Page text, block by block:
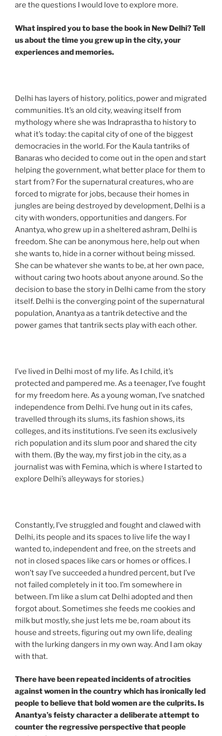
are the questions I would love to explore more.
What inspired you to base the book in New Delhi? Tell
us about the time you grew up in the city, your
experiences and memories.
Delhi has layers of history, politics, power and migrated
communities. It’s an old city, weaving itself from
mythology where she was Indraprastha to history to
what it’s today: the capital city of one of the biggest
democracies in the world. For the Kaula tantriks of
Banaras who decided to come out in the open and start
helping the government, what better place for them to
start from? For the supernatural creatures, who are
forced to migrate for jobs, because their homes in
jungles are being destroyed by development, Delhi is a
city with wonders, opportunities and dangers. For
Anantya, who grew up in a sheltered ashram, Delhi is
freedom. She can be anonymous here, help out when
she wants to, hide in a corner without being missed.
She can be whatever she wants to be, at her own pace,
without caring two hoots about anyone around. So the
decision to base the story in Delhi came from the story
itself. Delhi is the converging point of the supernatural
population, Anantya as a tantrik detective and the
power games that tantrik sects play with each other.
I’ve lived in Delhi most of my life. As I child, it’s
protected and pampered me. As a teenager, I’ve fought
for my freedom here. As a young woman, I’ve snatched
independence from Delhi. I’ve hung out in its cafes,
travelled through its slums, its fashion shows, its
colleges, and its institutions. I’ve seen its exclusively
rich population and its slum poor and shared the city
with them. (By the way, my first job in the city, as a
journalist was with Femina, which is where I started to
explore Delhi’s alleyways for stories.)
Constantly, I’ve struggled and fought and clawed with
Delhi, its people and its spaces to live life the way I
wanted to, independent and free, on the streets and
not in closed spaces like cars or homes or offices. I
won’t say I’ve succeeded a hundred percent, but I’ve
not failed completely in it too. I’m somewhere in
between. I’m like a slum cat Delhi adopted and then
forgot about. Sometimes she feeds me cookies and
milk but mostly, she just lets me be, roam about its
house and streets, figuring out my own life, dealing
with the lurking dangers in my own way. And I am okay
with that.
There have been repeated incidents of atrocities
against women in the country which has ironically led
people to believe that bold women are the culprits. Is
Anantya’s feisty character a deliberate attempt to
counter the regressive perspective that people